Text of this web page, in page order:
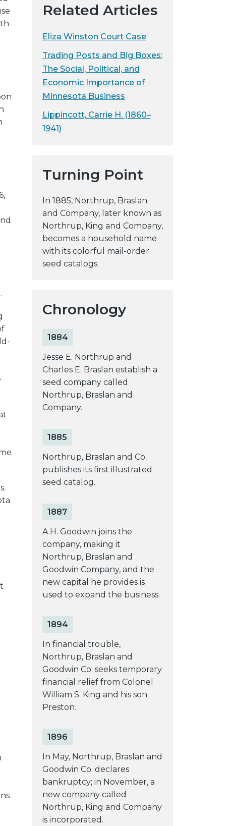
y
e
s
i
t
e
Related Articles
Eliza Winston Court Case
Trading Posts and Big Boxes:
The Social, Political, and
Economic Importance of
Minnesota Business
Lippincott, Carrie H. (1860–
1941)
Turning Point
In 1885, Northrup, Braslan
and Company, later known as
Northrup, King and Company,
becomes a household name
with its colorful mail-order
seed catalogs.
Chronology
1884
Jesse E. Northrup and
Charles E. Braslan establish a
seed company called
Northrup, Braslan and
Company.
1885
Northrup, Braslan and Co.
publishes its first illustrated
seed catalog.
1887
A.H. Goodwin joins the
company, making it
Northrup, Braslan and
Goodwin Company, and the
new capital he provides is
used to expand the business.
1894
In financial trouble,
Northrup, Braslan and
Goodwin Co. seeks temporary
financial relief from Colonel
William S. King and his son
Preston.
1896
In May, Northrup, Braslan and
Goodwin Co. declares
bankruptcy; in November, a
new company called
Northrup, King and Company
is incorporated.